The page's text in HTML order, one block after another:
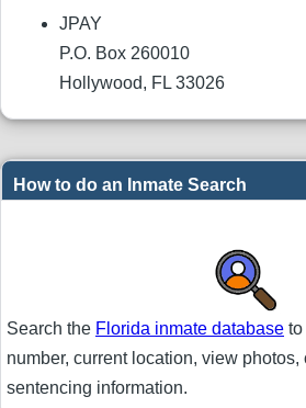
JPAY
P.O. Box 260010
Hollywood, FL 33026
How to do an Inmate Search
Search the Florida inmate database to
number, current location, view photos,
sentencing information.